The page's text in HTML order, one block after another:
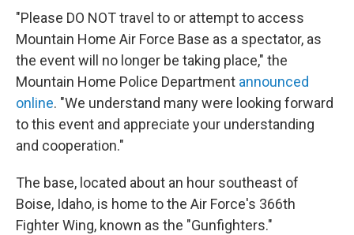
"Please DO NOT travel to or attempt to access
Mountain Home Air Force Base as a spectator, as
the event will no longer be taking place," the
Mountain Home Police Department announced
online. "We understand many were looking forward
to this event and appreciate your understanding
and cooperation."
The base, located about an hour southeast of
Boise, Idaho, is home to the Air Force's 366th
Fighter Wing, known as the "Gunfighters."